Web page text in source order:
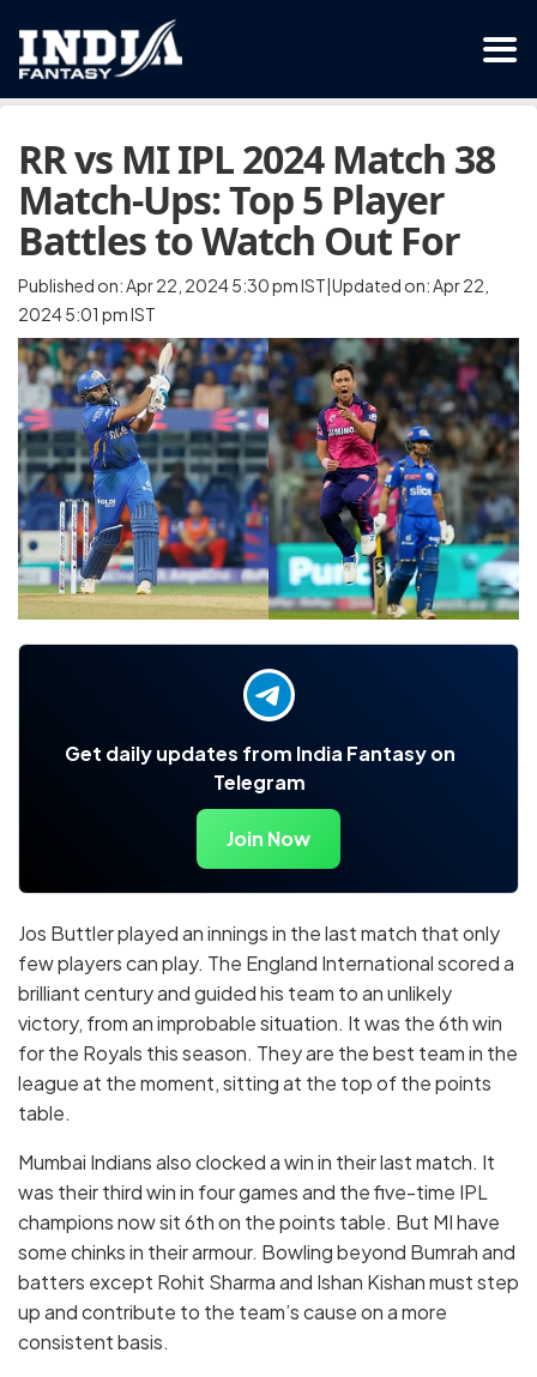
RR vs MI IPL 2024 Match 38
Match-Ups: Top 5 Player
Battles to Watch Out For
Published on: Apr 22, 2024 5:30 pm IST|Updated on: Apr 22,
2024 5:01 pm IST
Get daily updates from India Fantasy on
Telegram
Join Now
Jos Buttler played an innings in the last match that only
few players can play. The England International scored a
brilliant century and guided his team to an unlikely
victory, from an improbable situation. It was the 6th win
for the Royals this season. They are the best team in the
league at the moment, sitting at the top of the points
table.
Mumbai Indians also clocked a win in their last match. It
was their third win in four games and the five-time IPL
champions now sit 6th on the points table. But MI have
some chinks in their armour. Bowling beyond Bumrah and
batters except Rohit Sharma and Ishan Kishan must step
up and contribute to the team’s cause on a more
consistent basis.